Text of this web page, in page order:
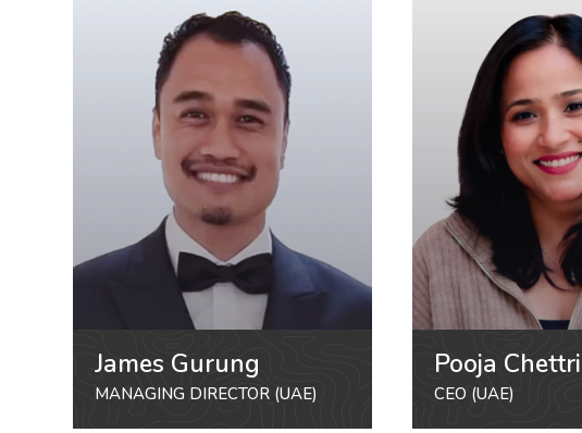
James Gurung
MANAGING DIRECTOR (UAE)
Pooja Chettri
CEO (UAE)